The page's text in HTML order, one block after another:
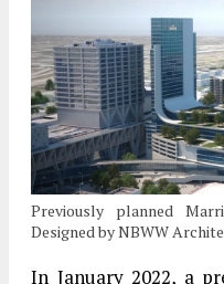
Previously planned
Designed by NBWW
In January 2022, a